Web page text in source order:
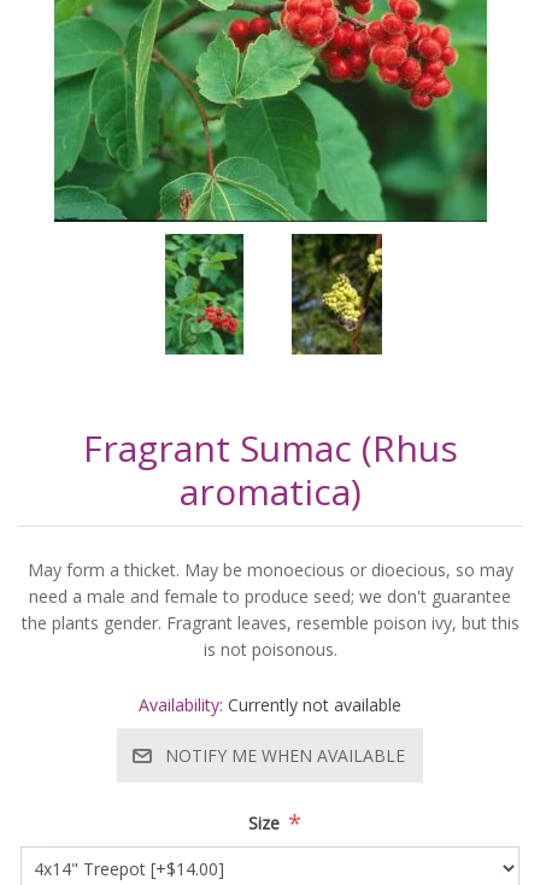
Fragrant Sumac (Rhus
aromatica)
May form a thicket. May be monoecious or dioecious, so may
need a male and female to produce seed; we don't guarantee
the plants gender. Fragrant leaves, resemble poison ivy, but this
is not poisonous.
Availability: Currently not available
NOTIFY ME WHEN AVAILABLE
Size *